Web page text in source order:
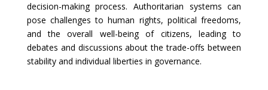
decision-making process. Authoritarian systems can
pose challenges to human rights, political freedoms,
and the overall well-being of citizens, leading to
debates and discussions about the trade-offs between
stability and individual liberties in governance.